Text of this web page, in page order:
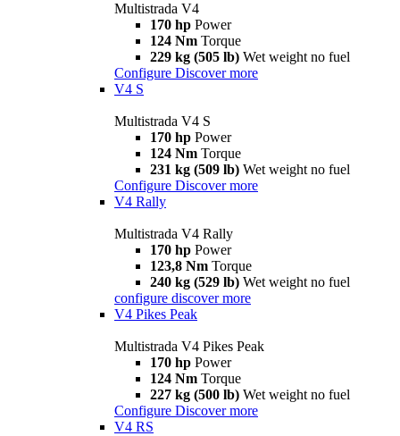
Multistrada V4
170 hp Power
124 Nm Torque
229 kg (505 lb) Wet weight no fuel
Configure Discover more
V4 S
Multistrada V4 S
170 hp Power
124 Nm Torque
231 kg (509 lb) Wet weight no fuel
Configure Discover more
V4 Rally
Multistrada V4 Rally
170 hp Power
123,8 Nm Torque
240 kg (529 lb) Wet weight no fuel
configure discover more
V4 Pikes Peak
Multistrada V4 Pikes Peak
170 hp Power
124 Nm Torque
227 kg (500 lb) Wet weight no fuel
Configure Discover more
V4 RS